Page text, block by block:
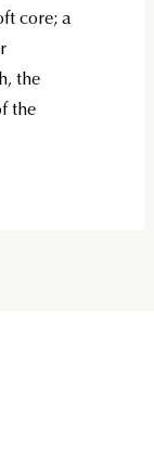
core; a
the
the